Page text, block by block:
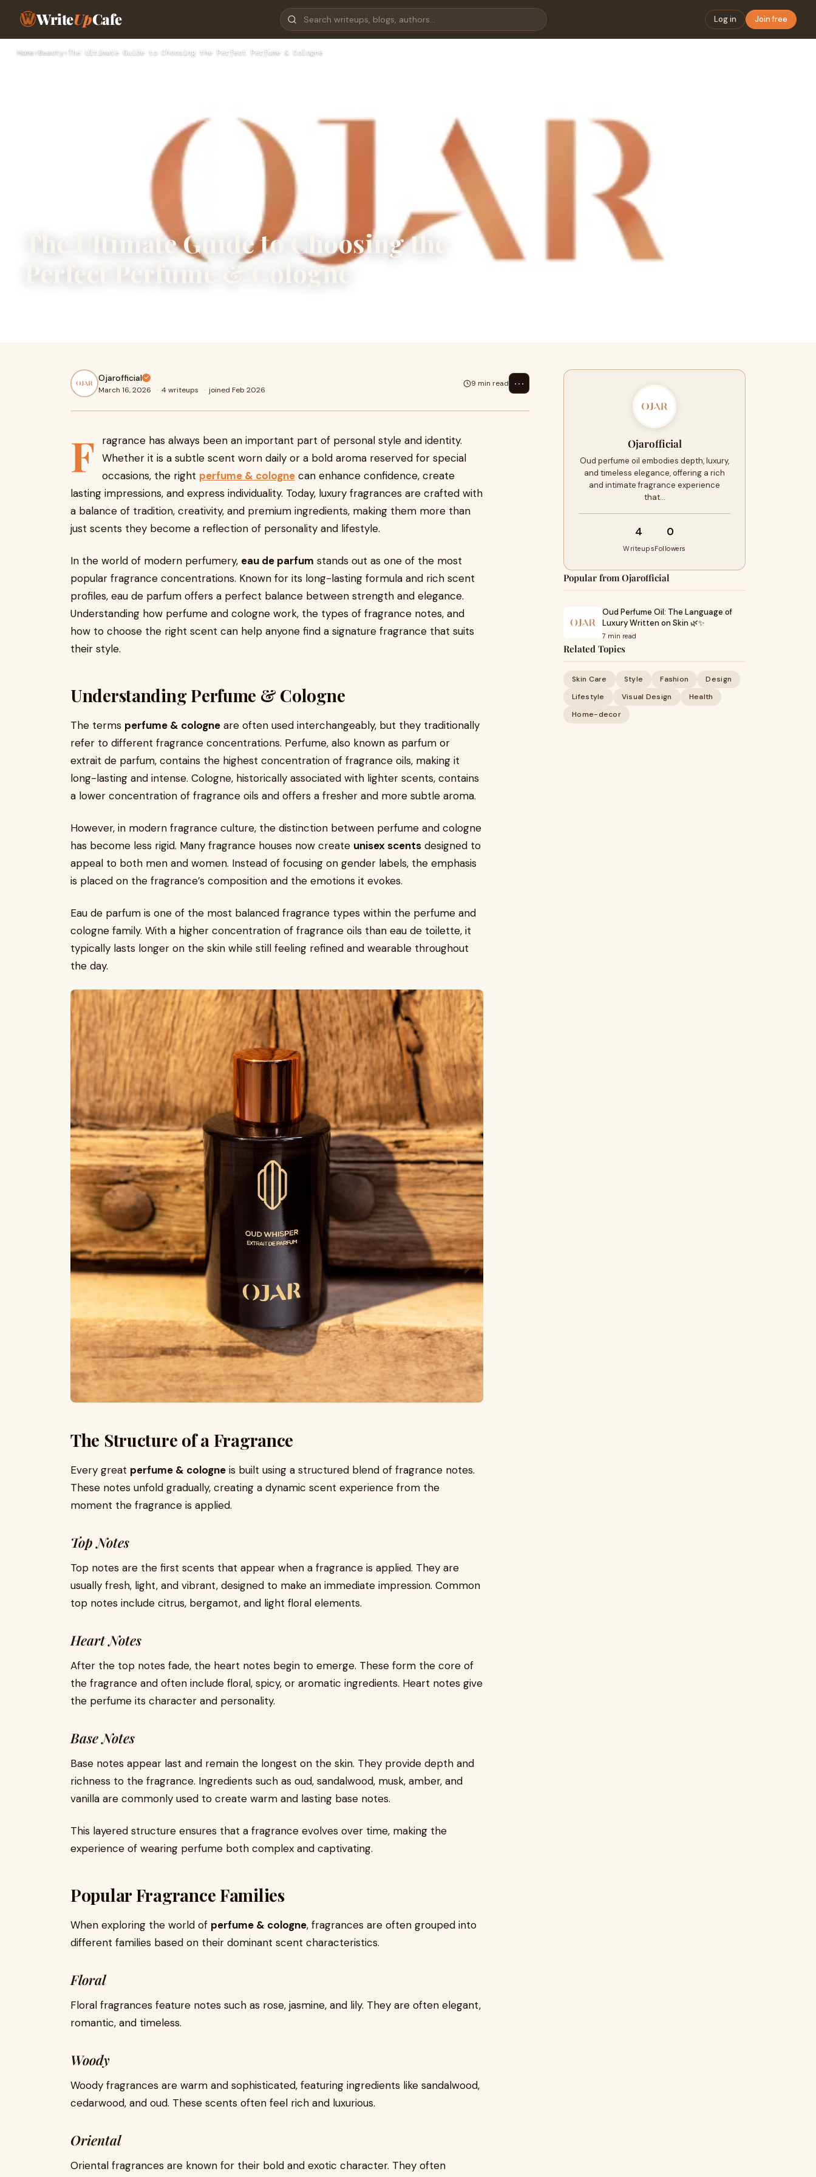
WriteUpCafe Log in Join free
Home›Beauty › The Ultimate Guide to Choosing the Perfect Perfume & Cologne
The Ultimate Guide to Choosing the
Perfect Perfume & Cologne
Ojarofficial
March 16, 2026 · 4 writeups · joined Feb 2026
9 min read ⋯
F
ragrance has always been an important part of personal style and identity.
Whether it is a subtle scent worn daily or a bold aroma reserved for special
occasions, the right perfume & cologne can enhance confidence, create
lasting impressions, and express individuality. Today, luxury fragrances are crafted with
a balance of tradition, creativity, and premium ingredients, making them more than
just scents they become a reflection of personality and lifestyle.
In the world of modern perfumery, eau de parfum stands out as one of the most
popular fragrance concentrations. Known for its long-lasting formula and rich scent
profiles, eau de parfum offers a perfect balance between strength and elegance.
Understanding how perfume and cologne work, the types of fragrance notes, and
how to choose the right scent can help anyone find a signature fragrance that suits
their style.
Understanding Perfume & Cologne
The terms perfume & cologne are often used interchangeably, but they traditionally
refer to different fragrance concentrations. Perfume, also known as parfum or
extrait de parfum, contains the highest concentration of fragrance oils, making it
long-lasting and intense. Cologne, historically associated with lighter scents, contains
a lower concentration of fragrance oils and offers a fresher and more subtle aroma.
However, in modern fragrance culture, the distinction between perfume and cologne
has become less rigid. Many fragrance houses now create unisex scents designed to
appeal to both men and women. Instead of focusing on gender labels, the emphasis
is placed on the fragrance’s composition and the emotions it evokes.
Eau de parfum is one of the most balanced fragrance types within the perfume and
cologne family. With a higher concentration of fragrance oils than eau de toilette, it
typically lasts longer on the skin while still feeling refined and wearable throughout
the day.
The Structure of a Fragrance
Every great perfume & cologne is built using a structured blend of fragrance notes.
These notes unfold gradually, creating a dynamic scent experience from the
moment the fragrance is applied.
Top Notes
Top notes are the first scents that appear when a fragrance is applied. They are
usually fresh, light, and vibrant, designed to make an immediate impression. Common
top notes include citrus, bergamot, and light floral elements.
Heart Notes
After the top notes fade, the heart notes begin to emerge. These form the core of
the fragrance and often include floral, spicy, or aromatic ingredients. Heart notes give
the perfume its character and personality.
Base Notes
Base notes appear last and remain the longest on the skin. They provide depth and
richness to the fragrance. Ingredients such as oud, sandalwood, musk, amber, and
vanilla are commonly used to create warm and lasting base notes.
This layered structure ensures that a fragrance evolves over time, making the
experience of wearing perfume both complex and captivating.
Popular Fragrance Families
When exploring the world of perfume & cologne, fragrances are often grouped into
different families based on their dominant scent characteristics.
Floral
Floral fragrances feature notes such as rose, jasmine, and lily. They are often elegant,
romantic, and timeless.
Woody
Woody fragrances are warm and sophisticated, featuring ingredients like sandalwood,
cedarwood, and oud. These scents often feel rich and luxurious.
Oriental
Oriental fragrances are known for their bold and exotic character. They often
Ojarofficial
Oud perfume oil embodies depth, luxury,
and timeless elegance, offering a rich
and intimate fragrance experience
that…
4
Writeups
0
Followers
Popular from Ojarofficial
Oud Perfume Oil: The Language of
Luxury Written on Skin 🌿✨
7 min read
Related Topics
Skin Care Style Fashion
Design
Lifestyle
Visual Design
Health
Home-decor